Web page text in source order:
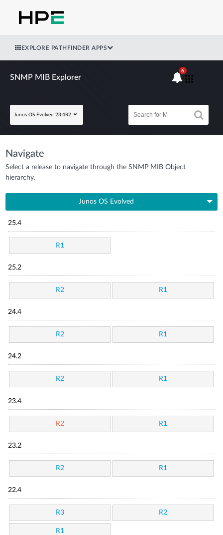
EXPLORE PATHFINDER APPS
SNMP MIB Explorer
Junos OS Evolved 23.4R2
6
Navigate
Select a release to navigate through the SNMP MIB Object
hierarchy.
Junos OS Evolved
25.4
R1
25.2
R2 R1
24.4
R2 R1
24.2
R2 R1
23.4
R2 R1
23.2
R2 R1
22.4
R3 R2
R1